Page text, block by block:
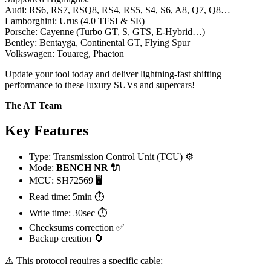
Audi: RS6, RS7, RSQ8, RS4, RS5, S4, S6, A8, Q7, Q8…
Lamborghini: Urus (4.0 TFSI & SE)
Porsche: Cayenne (Turbo GT, S, GTS, E-Hybrid…)
Bentley: Bentayga, Continental GT, Flying Spur
Volkswagen: Touareg, Phaeton
Update your tool today and deliver lightning-fast shifting
performance to these luxury SUVs and supercars!
The AT Team
Key Features
Type: Transmission Control Unit (TCU) ⚙️
Mode: BENCH NR 🔌
MCU: SH72569 🖥️
Read time: 5min ⏱️
Write time: 30sec ⏱️
Checksums correction ✅
Backup creation 🔄
⚠️ This protocol requires a specific cable: